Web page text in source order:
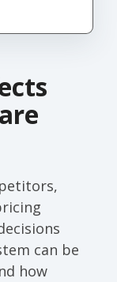
can be
how